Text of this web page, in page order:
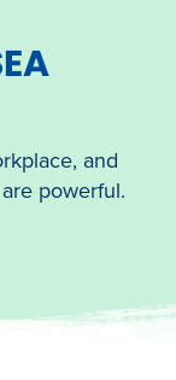
and
powerful.